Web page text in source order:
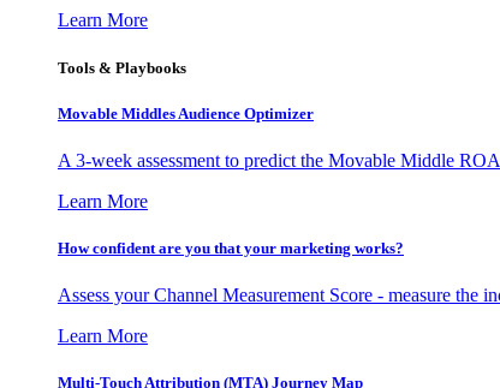
Learn More
Tools & Playbooks
Movable Middles Audience Optimizer
A 3-week assessment to predict the Movable Middle
Learn More
How confident are you that your marketing works?
Assess your Channel Measurement Score - measure the
Learn More
Multi-Touch Attribution (MTA) Journey Map